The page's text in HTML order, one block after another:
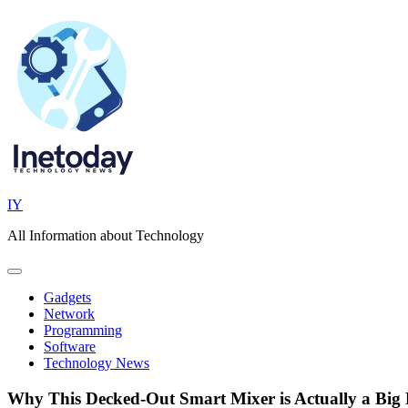
content
IY
All Information about Technology
Gadgets
Network
Programming
Software
Technology News
Why This Decked-Out Smart Mixer is Actually a Big